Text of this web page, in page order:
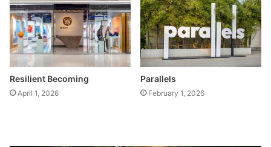
Resilient Becoming
April 1, 2026
Parallels
February 1, 2026